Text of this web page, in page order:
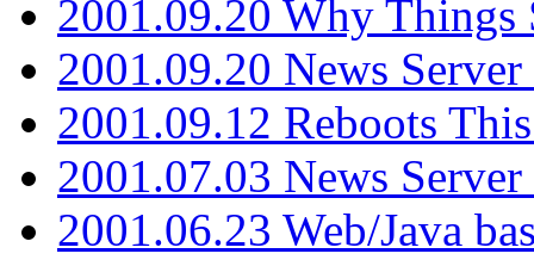
2001.09.20 Why Things
2001.09.20 News
2001.09.12 Reboots
2001.07.03 News
2001.06.23 Web/Java